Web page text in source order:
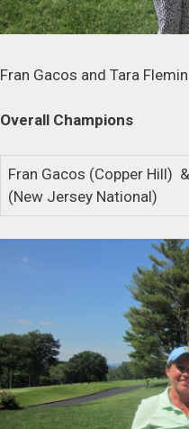
Fran Gacos and Tara
Overall Champions
Fran Gacos (Copper Hill)
(New Jersey National)